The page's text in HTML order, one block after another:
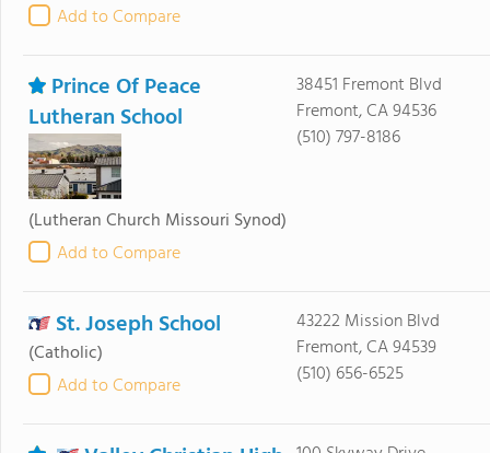
Add to Compare
Prince Of Peace
Lutheran School
(Lutheran Church Missouri Synod)
Add to Compare
38451 Fremont Blvd
Fremont, CA 94536
(510) 797-8186
St. Joseph School
(Catholic)
Add to Compare
43222 Mission Blvd
Fremont, CA 94539
(510) 656-6525